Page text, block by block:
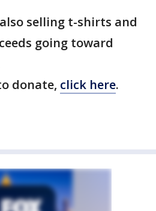
selling t-shirts and
going toward
donate, click here.